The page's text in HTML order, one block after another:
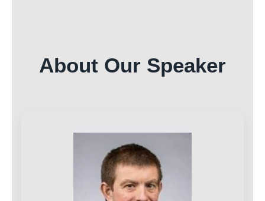
About Our Speaker